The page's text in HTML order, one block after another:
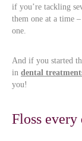
if you’re tackling
them one at a time
one.
And if you started
in dental
you!
Floss every